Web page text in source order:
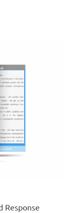
Response